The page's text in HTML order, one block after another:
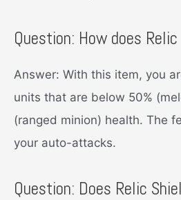
Question: How does
Answer: With this item, you
units that are below 50%
(ranged minion) health. The
your auto-attacks.
Question: Does Relic